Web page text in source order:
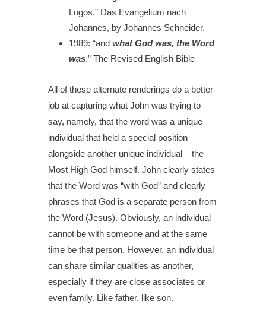
Logos.” Das Evangelium nach
Johannes, by Johannes Schneider.
1989: “and what God was, the Word
was.” The Revised English Bible
All of these alternate renderings do a better
job at capturing what John was trying to
say, namely, that the word was a unique
individual that held a special position
alongside another unique individual – the
Most High God himself. John clearly states
that the Word was “with God” and clearly
phrases that God is a separate person from
the Word (Jesus). Obviously, an individual
cannot be with someone and at the same
time be that person. However, an individual
can share similar qualities as another,
especially if they are close associates or
even family. Like father, like son.